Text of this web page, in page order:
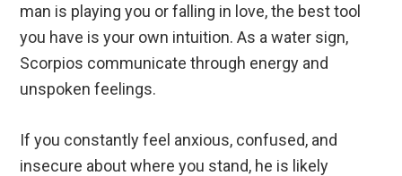
man is playing you or falling in love, the best tool
you have is your own intuition. As a water sign,
Scorpios communicate through energy and
unspoken feelings.
If you constantly feel anxious, confused, and
insecure about where you stand, he is likely